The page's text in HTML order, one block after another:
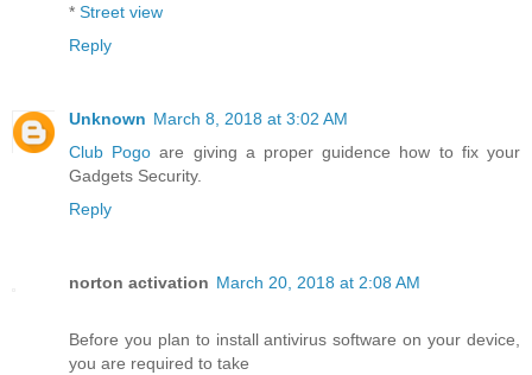
* Street view
Reply
Unknown March 8, 2018 at 3:02 AM
Club Pogo are giving a proper guidence how to fix your
Gadgets Security.
Reply
norton activation March 20, 2018 at 2:08 AM
Before you plan to install antivirus software on your device,
you are required to take